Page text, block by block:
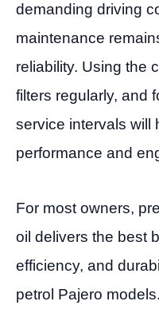
demanding driving
maintenance
reliability. Using the
filters regularly, and
service intervals will
performance and
For most owners,
oil delivers the best
efficiency, and
petrol Pajero models.